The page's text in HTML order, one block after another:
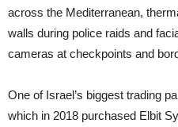
across the Mediterranean,
walls during police raids and
cameras at checkpoints and
One of Israel’s biggest trading
which in 2018 purchased Elbit